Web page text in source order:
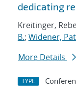
dedicating
Kreitinger,
B.; Widener,
More Details
TYPE